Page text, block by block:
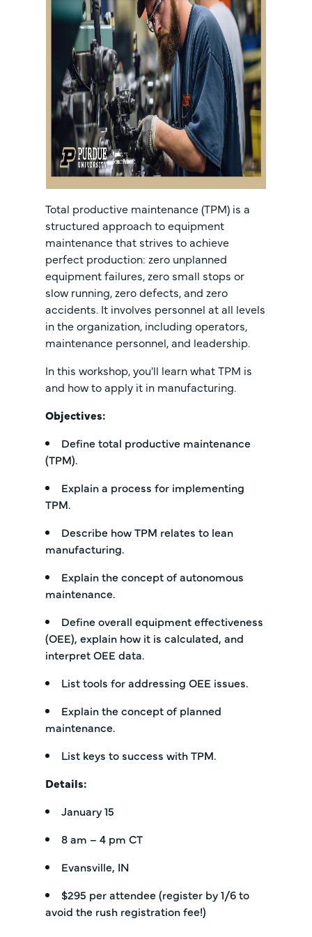
Total productive maintenance (TPM) is a
structured approach to equipment
maintenance that strives to achieve
perfect production: zero unplanned
equipment failures, zero small stops or
slow running, zero defects, and zero
accidents. It involves personnel at all levels
in the organization, including operators,
maintenance personnel, and leadership.
In this workshop, you'll learn what TPM is
and how to apply it in manufacturing.
Objectives:
Define total productive maintenance
(TPM).
Explain a process for implementing
TPM.
Describe how TPM relates to lean
manufacturing.
Explain the concept of autonomous
maintenance.
Define overall equipment effectiveness
(OEE), explain how it is calculated, and
interpret OEE data.
List tools for addressing OEE issues.
Explain the concept of planned
maintenance.
List keys to success with TPM.
Details:
January 15
8 am – 4 pm CT
Evansville, IN
$295 per attendee (register by 1/6 to
avoid the rush registration fee!)